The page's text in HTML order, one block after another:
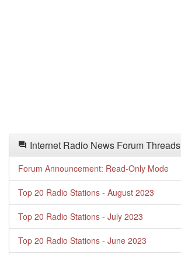
Internet Radio News Forum Threads
Forum Announcement: Read-Only Mode
Top 20 Radio Stations - August 2023
Top 20 Radio Stations - July 2023
Top 20 Radio Stations - June 2023